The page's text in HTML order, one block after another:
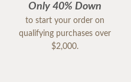
Only 40% Down
to start your order on
qualifying purchases over
$2,000.